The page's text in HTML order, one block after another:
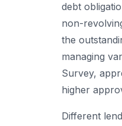
debt
non-
the
managing
Survey,
higher
Different